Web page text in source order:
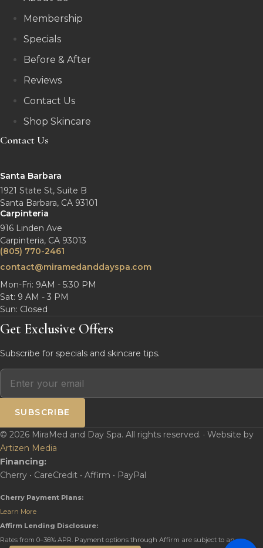
Membership
Specials
Before & After
Reviews
Contact Us
Shop Skincare
Contact Us
Santa Barbara
1921 State St, Suite B
Santa Barbara, CA 93101
Carpinteria
916 Linden Ave
Carpinteria, CA 93013
(805) 770-2461
contact@miramedanddayspa.com
Mon-Fri: 9AM - 5:30 PM
Sat: 9 AM - 3 PM
Sun: Closed
Get Exclusive Offers
Subscribe for specials and skincare tips.
SUBSCRIBE
© 2026 MiraMed and Day Spa. All rights reserved. · Website by
Artizen Media
Financing:
Cherry • CareCredit • Affirm • PayPal
Cherry Payment Plans:
Learn More
Affirm Lending Disclosure:
Rates from 0–36% APR. Payment options through Affirm are subject to an